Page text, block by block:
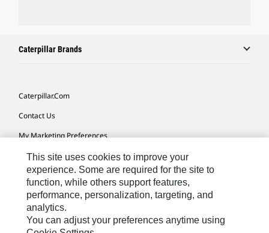
Caterpillar Brands
Caterpillar.com
Contact Us
My Marketing Preferences
Site Map
Cookie Settings
Legal
Privacy
This site uses cookies to improve your
experience. Some are required for the site to
function, while others support features,
performance, personalization, targeting, and
analytics.
You can adjust your preferences anytime using